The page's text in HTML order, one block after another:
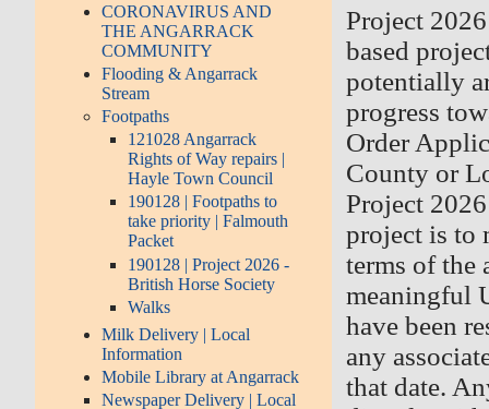
CORONAVIRUS AND
THE ANGARRACK
COMMUNITY
Flooding & Angarrack
Stream
Footpaths
121028 Angarrack
Rights of Way repairs |
Hayle Town Council
190128 | Footpaths to
take priority | Falmouth
Packet
190128 | Project 2026 -
British Horse Society
Walks
Milk Delivery | Local
Information
Mobile Library at Angarrack
Newspaper Delivery | Local
Project
based
potentially
progress
Order
County or
Project
project is to
terms of the
meaningful
have been
any
that date.